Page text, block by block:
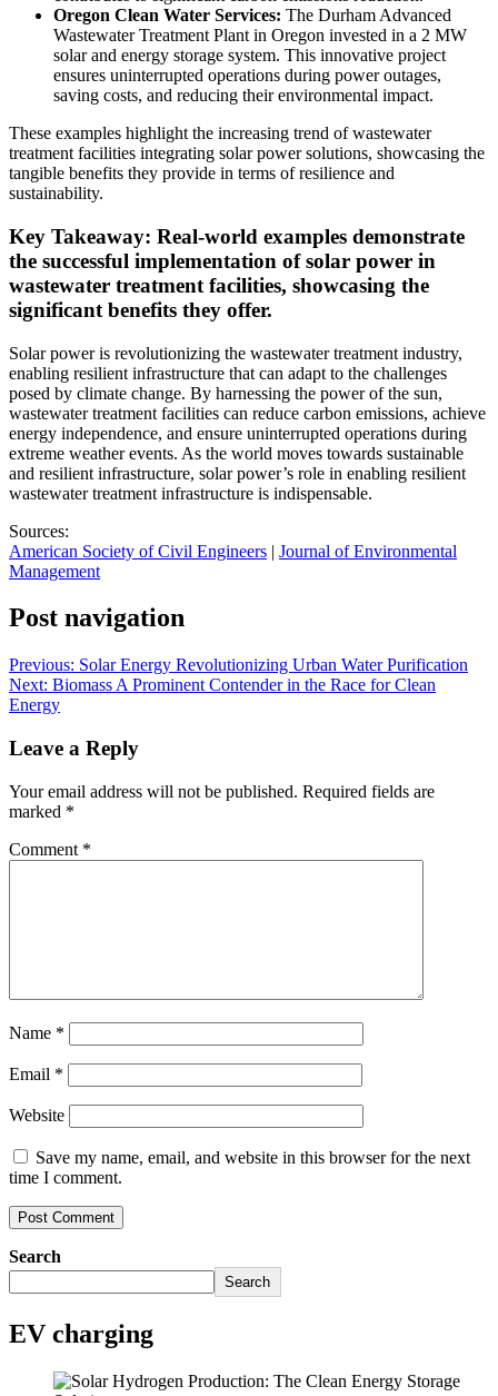
Oregon Clean Water Services: The Durham Advanced
Wastewater Treatment Plant in Oregon invested in a 2 MW
solar and energy storage system. This innovative project
ensures uninterrupted operations during power outages,
saving costs, and reducing their environmental impact.
These examples highlight the increasing trend of wastewater
treatment facilities integrating solar power solutions, showcasing the
tangible benefits they provide in terms of resilience and
sustainability.
Key Takeaway: Real-world examples demonstrate
the successful implementation of solar power in
wastewater treatment facilities, showcasing the
significant benefits they offer.
Solar power is revolutionizing the wastewater treatment industry,
enabling resilient infrastructure that can adapt to the challenges
posed by climate change. By harnessing the power of the sun,
wastewater treatment facilities can reduce carbon emissions, achieve
energy independence, and ensure uninterrupted operations during
extreme weather events. As the world moves towards sustainable
and resilient infrastructure, solar power’s role in enabling resilient
wastewater treatment infrastructure is indispensable.
Sources:
American Society of Civil Engineers | Journal of Environmental
Management
Post navigation
Previous: Solar Energy Revolutionizing Urban Water Purification
Next: Biomass A Prominent Contender in the Race for Clean
Energy
Leave a Reply
Your email address will not be published. Required fields are
marked *
Comment *
Name *
Email *
Website
Save my name, email, and website in this browser for the next
time I comment.
Search
Search
EV charging